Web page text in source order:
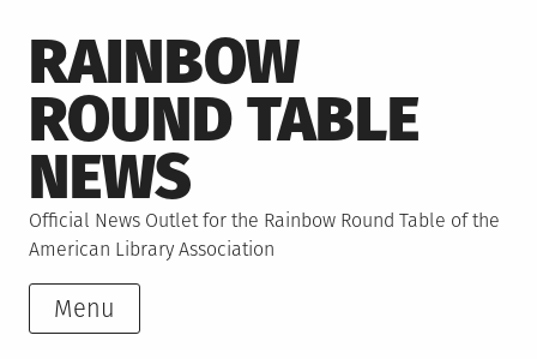
to
content
RAINBOW
ROUND TABLE
NEWS
Official News Outlet for the Rainbow Round Table of the
American Library Association
Menu